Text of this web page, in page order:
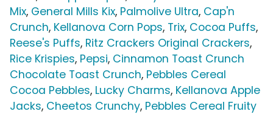
Mix, General Mills Kix, Palmolive Ultra, Cap'n
Crunch, Kellanova Corn Pops, Trix, Cocoa Puffs,
Reese's Puffs, Ritz Crackers Original Crackers,
Rice Krispies, Pepsi, Cinnamon Toast Crunch
Chocolate Toast Crunch, Pebbles Cereal
Cocoa Pebbles, Lucky Charms, Kellanova Apple
Jacks, Cheetos Crunchy, Pebbles Cereal Fruity